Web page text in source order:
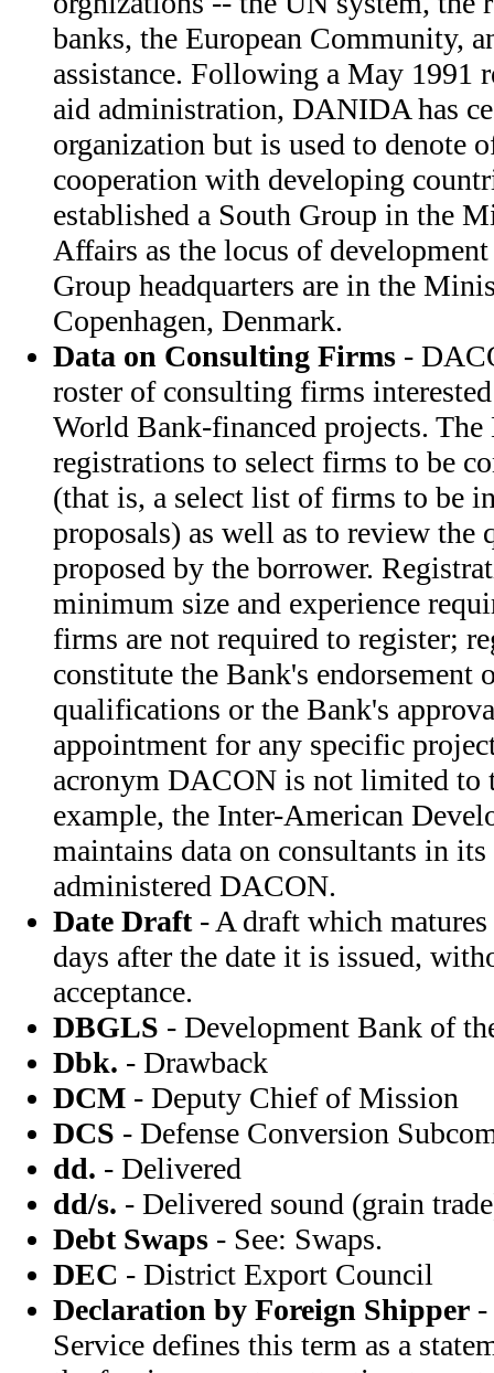
banks, the European Community,
assistance. Following a May 1991
aid administration, DANIDA has
organization but is used to denote
cooperation with developing
established a South Group in the
Affairs as the locus of development
Group headquarters are in the
Copenhagen, Denmark.
Data on Consulting Firms -
roster of consulting firms
World Bank-financed projects.
registrations to select firms to be
(that is, a select list of firms to be
proposals) as well as to review
proposed by the borrower.
minimum size and experience
firms are not required to register;
constitute the Bank's endorsement
qualifications or the Bank's
appointment for any specific
acronym DACON is not limited to
example, the Inter-American
maintains data on consultants in its
administered DACON.
Date Draft- A draft which
days after the date it is issued,
acceptance.
DBGLS - Development Bank of
Dbk. - Drawback
DCM - Deputy Chief of Mission
DCS - Defense Conversion
dd. - Delivered
dd/s. - Delivered sound (grain
Debt Swaps - See: Swaps.
DEC - District Export Council
Declaration by Foreign Shipper -
Service defines this term as a